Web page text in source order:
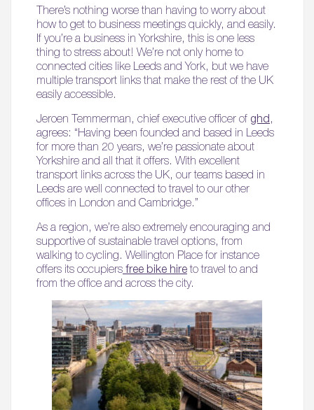
There’s nothing worse than having to worry about
how to get to business meetings quickly, and easily.
If you’re a business in Yorkshire, this is one less
thing to stress about! We’re not only home to
connected cities like Leeds and York, but we have
multiple transport links that make the rest of the UK
easily accessible.
Jeroen Temmerman, chief executive officer of ghd,
agrees: “Having been founded and based in Leeds
for more than 20 years, we’re passionate about
Yorkshire and all that it offers. With excellent
transport links across the UK, our teams based in
Leeds are well connected to travel to our other
offices in London and Cambridge.”
As a region, we’re also extremely encouraging and
supportive of sustainable travel options, from
walking to cycling. Wellington Place for instance
offers its occupiers free bike hireto travel to and
from the office and across the city.